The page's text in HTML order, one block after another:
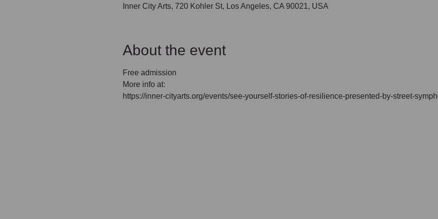
Inner City Arts, 720 Kohler St, Los Angeles, CA 90021, USA
About the event
Free admission
More info at:
https://inner-cityarts.org/events/see-yourself-stories-of-resilience-presented-by-street-